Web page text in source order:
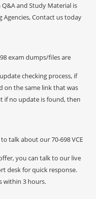
Q&A and Study Material is
Agencies, Contact us today
exam dumps/files are
checking process, if
on the same link that was
if no update is found, then
talk about our 70-698 VCE
you can talk to our live
desk for quick response.
within 3 hours.